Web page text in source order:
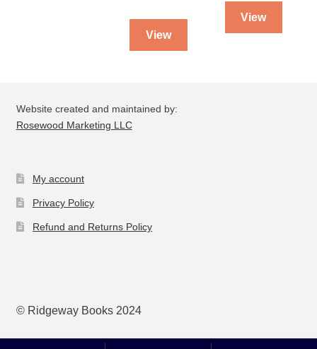
View
View
Website created and maintained by:
Rosewood Marketing LLC
My account
Privacy Policy
Refund and Returns Policy
© Ridgeway Books 2024